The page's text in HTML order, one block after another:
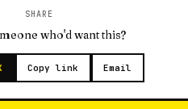
SHARE
who'd want this?
Copy link Email